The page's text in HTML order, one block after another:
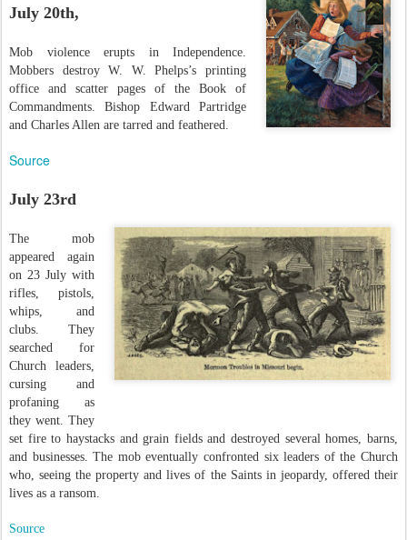
July 20th,
Mob violence erupts in Independence.
Mobbers destroy W. W. Phelps’s printing
office and scatter pages of the Book of
Commandments. Bishop Edward Partridge
and Charles Allen are tarred and feathered.
Source
July 23rd
The mob
appeared again
on 23 July with
rifles, pistols,
whips, and
clubs. They
searched for
Church leaders,
cursing and
profaning as
they went. They
set fire to haystacks and grain fields and destroyed several homes, barns,
and businesses. The mob eventually confronted six leaders of the Church
who, seeing the property and lives of the Saints in jeopardy, offered their
lives as a ransom.
Source